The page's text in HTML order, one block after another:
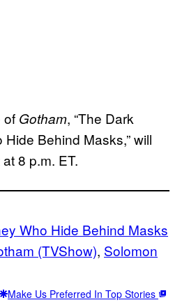
of Gotham, “The Dark
Behind Masks,” will
8 p.m. ET.
Who Hide Behind Masks
(TVShow), Solomon
Make Us Preferred In Top Stories